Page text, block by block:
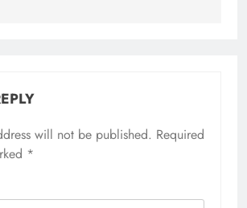
will not be published. Required
*